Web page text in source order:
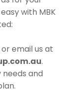
with MBK
or email us at
.
needs and